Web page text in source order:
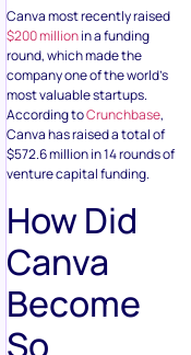
Canva most recently raised
$200 millionin a funding
round, which made the
company one of the world’s
most valuable startups.
According toCrunchbase,
Canva has raised a total of
$572.6 million in 14 rounds of
venture capital funding.
How Did
Canva
Become